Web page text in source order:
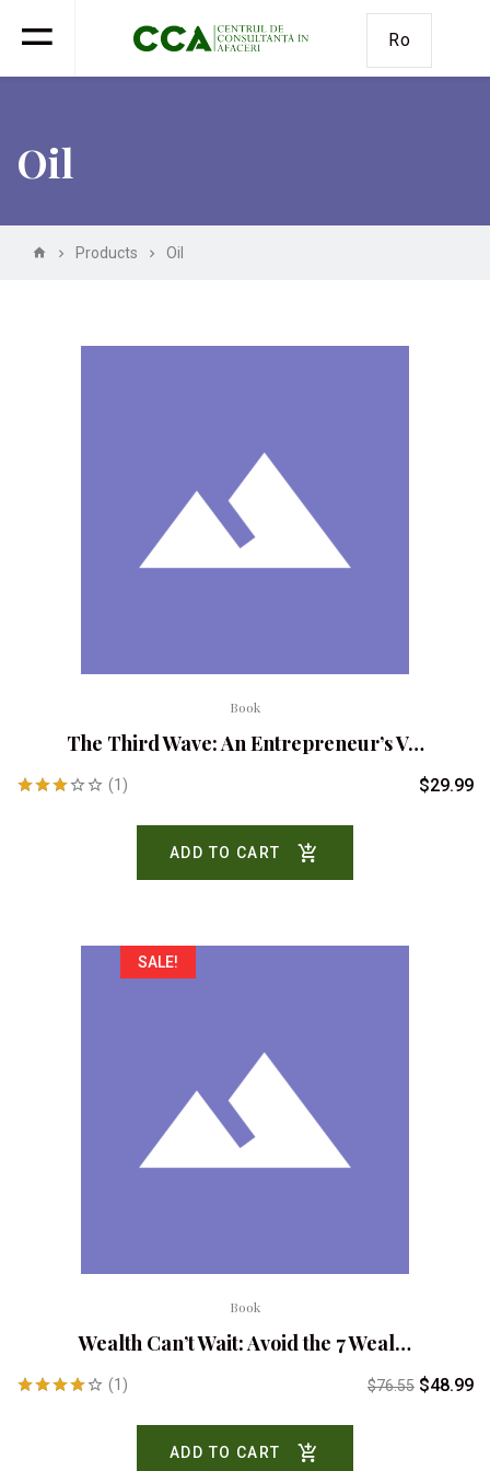
Ro
Oil
Products Oil
Book
The Third Wave: An Entrepreneur’s V…
(1) $29.99
ADD TO CART
SALE!
Book
Wealth Can’t Wait: Avoid the 7 Weal…
(1) $76.55 $48.99
ADD TO CART